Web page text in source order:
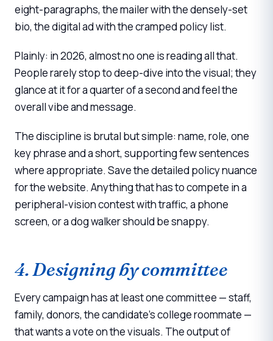
eight-paragraphs, the mailer with the densely-set
bio, the digital ad with the cramped policy list.
Plainly: in 2026, almost no one is reading all that.
People rarely stop to deep-dive into the visual; they
glance at it for a quarter of a second and feel the
overall vibe and message.
The discipline is brutal but simple: name, role, one
key phrase and a short, supporting few sentences
where appropriate. Save the detailed policy nuance
for the website. Anything that has to compete in a
peripheral-vision contest with traffic, a phone
screen, or a dog walker should be snappy.
4. Designing by committee
Every campaign has at least one committee — staff,
family, donors, the candidate's college roommate —
that wants a vote on the visuals. The output of